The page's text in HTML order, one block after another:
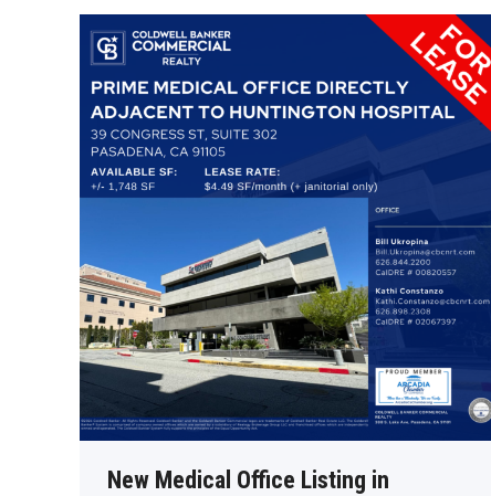
New Medical Office Listing in